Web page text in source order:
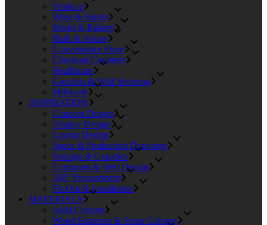
Produce
Wine & Spirits
Bread & Bakery
Bulk & Spices
Convenience Store
Checkout Counters
Healthcare
Gondola & Wall Shelving
Millwork
INSPIRATION
Concept Design
Display Design
Layout Design
Specs & Production Drawings
Settings & Graphics
Corporate & Web Design
360° Procurement
Fit-Out & Installation
MATERIALS
Solid Colours
Wood Essences & Stone Colours